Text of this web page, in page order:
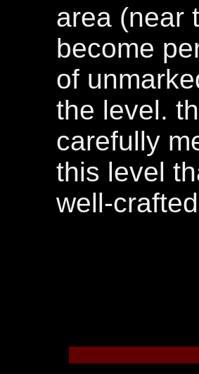
area (near
become
of
the level.
carefully
this level
well-